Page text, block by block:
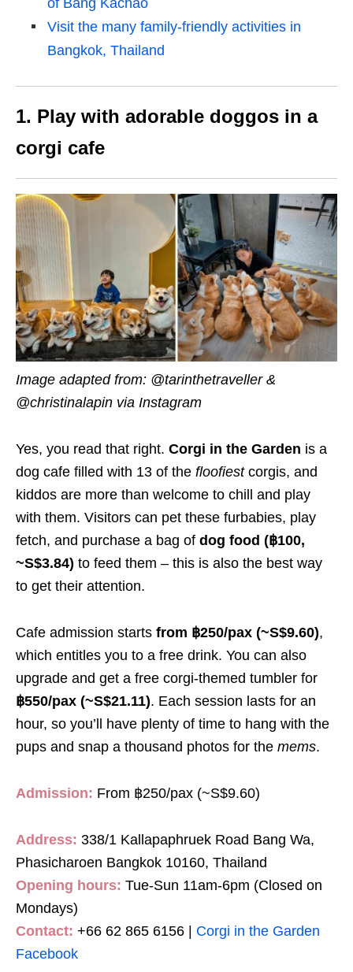
of Bang Kachao
Visit the many family-friendly activities in
Bangkok, Thailand
1. Play with adorable doggos in a
corgi cafe
Image adapted from: @tarinthetraveller &
@christinalapin via Instagram
Yes, you read that right. Corgi in the Garden is a
dog cafe filled with 13 of the floofiestcorgis, and
kiddos are more than welcome to chill and play
with them. Visitors can pet these furbabies, play
fetch, and purchase a bag of dog food (฿100,
~S$3.84) to feed them – this is also the best way
to get their attention.
Cafe admission starts from ฿250/pax (~S$9.60),
which entitles you to a free drink. You can also
upgrade and get a free corgi-themed tumbler for
฿550/pax (~S$21.11). Each session lasts for an
hour, so you’ll have plenty of time to hang with the
pups and snap a thousand photos for the mems.
Admission: From ฿250/pax (~S$9.60)
Address: 338/1 Kallapaphruek Road Bang Wa,
Phasicharoen Bangkok 10160, Thailand
Opening hours: Tue-Sun 11am-6pm (Closed on
Mondays)
Contact: +66 62 865 6156 | Corgi in the Garden
Facebook